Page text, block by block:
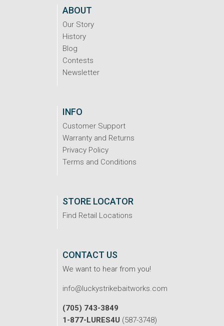
ABOUT
Our Story
History
Blog
Contests
Newsletter
INFO
Customer Support
Warranty and Returns
Privacy Policy
Terms and Conditions
STORE LOCATOR
Find Retail Locations
CONTACT US
We want to hear from you!
info@luckystrikebaitworks.com
(705) 743-3849
1-877-LURES4U (587-3748)